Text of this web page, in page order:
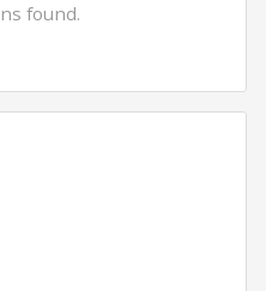
found.